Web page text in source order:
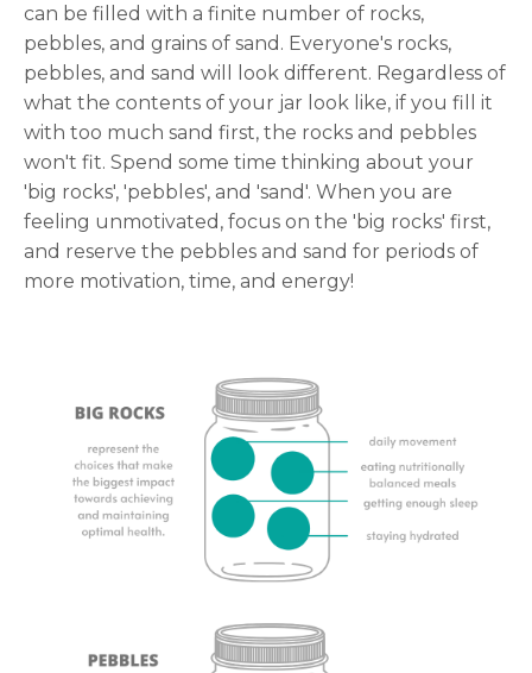
can be filled with a finite number of rocks,
pebbles, and grains of sand. Everyone's rocks,
pebbles, and sand will look different. Regardless of
what the contents of your jar look like, if you fill it
with too much sand first, the rocks and pebbles
won't fit. Spend some time thinking about your
'big rocks', 'pebbles', and 'sand'. When you are
feeling unmotivated, focus on the 'big rocks' first,
and reserve the pebbles and sand for periods of
more motivation, time, and energy!